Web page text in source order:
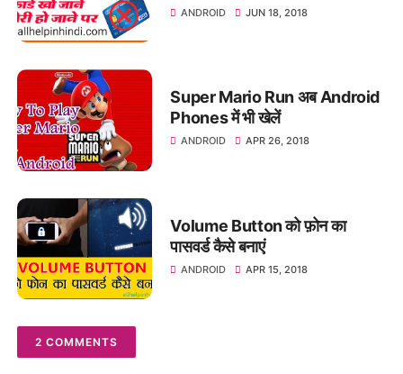
ANDROID JUN 18, 2018
Super Mario Run अब Android
Phones में भी खेलें
ANDROID APR 26, 2018
Volume Button को फ़ोन का
पासवर्ड कैसे बनाएं
ANDROID APR 15, 2018
2 COMMENTS